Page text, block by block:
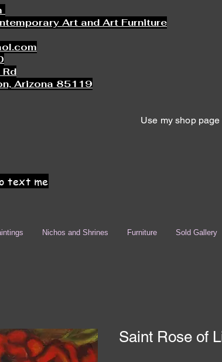
Art and Art Furniture
Arizona 85119
text me
Use my shop
Nichos and Shrines Furniture Sold Gallery
Saint Rose of